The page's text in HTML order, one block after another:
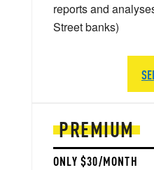
PREMIUM
ONLY $30/MONTH
reports and
Street banks)